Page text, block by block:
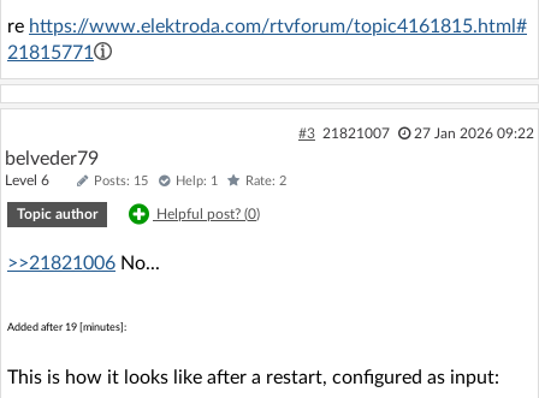
re https://www.elektroda.com/rtvforum/topic4161815.html#
21815771
#3 21821007 27 Jan 2026 09:22
belveder79
Level 6 Posts: 15 Help: 1 Rate: 2
Topic author Helpful post? (0)
>>21821006 No...
Added after 19 [minutes]:
This is how it looks like after a restart, configured as input: